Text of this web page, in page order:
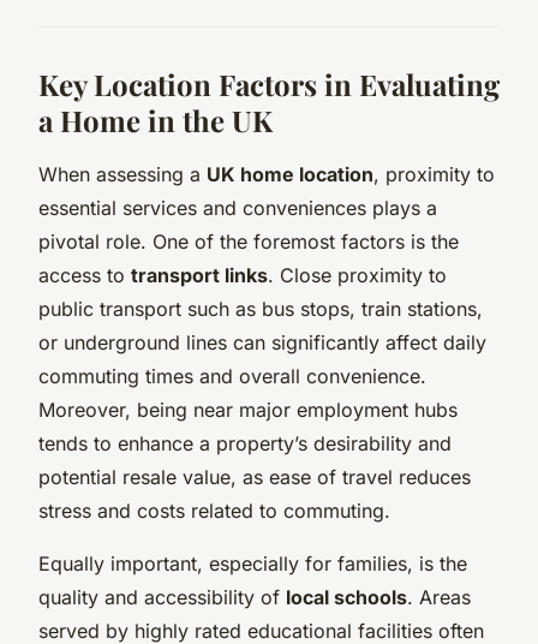
Key Location Factors in Evaluating
a Home in the UK
When assessing a UK home location, proximity to
essential services and conveniences plays a
pivotal role. One of the foremost factors is the
access to transport links. Close proximity to
public transport such as bus stops, train stations,
or underground lines can significantly affect daily
commuting times and overall convenience.
Moreover, being near major employment hubs
tends to enhance a property’s desirability and
potential resale value, as ease of travel reduces
stress and costs related to commuting.
Equally important, especially for families, is the
quality and accessibility of local schools. Areas
served by highly rated educational facilities often